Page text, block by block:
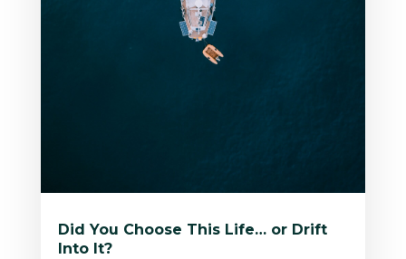
Did You Choose This Life… or Drift
Into It?